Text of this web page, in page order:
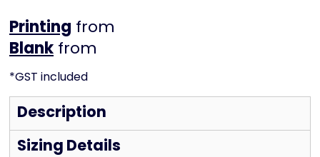
Printing from
from
*GST included
Description
Sizing Details